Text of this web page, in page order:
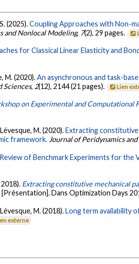
(2025).Coupling Approaches with Non-
and Nonlocal Modeling, 7(2), 29 pages.
for Classical Linear Elasticity and
M. (2020).An asynchronous and task-
Sciences, 2(12), 2144 (21 pages). Lien
on Experimental and Computational
M. (2020). Extracting constitutive
framework.Journal of Peridynamics
of Benchmark Experiments for the
2018). Extracting constitutive mechanical
[Présentation]. Dans Optimization Days
M. (2018).Long term availability
externe